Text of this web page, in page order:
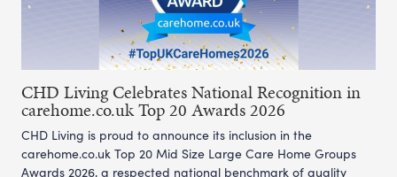
CHD Living Celebrates National Recognition in
carehome.co.uk Top 20 Awards 2026
CHD Living is proud to announce its inclusion in the
carehome.co.uk Top 20 Mid Size Large Care Home Groups
Awards 2026, a respected national benchmark of quality